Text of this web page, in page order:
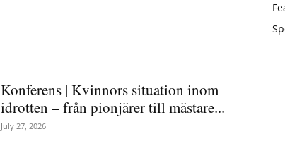
Konferens | Kvinnors situation inom
idrotten – från pionjärer till mästare...
July 27, 2026